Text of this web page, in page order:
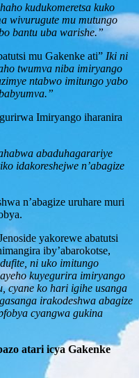
kudukomeretsa kuko
wivurugute mu mutungo
bantu uba warishe.”
mu Gakenke ati” Iki ni
twumva niba imiryango
ntabwo imitungo yabo
Imiryango iharanira
abaduhagarariye
idakoreshejwe n’abagize
n’abagize uruhare muri
yakorewe abatutsi
iby’abarokotse,
ni uko imitungo
kuyegurira imiryango
cyane ko hari igihe usanga
irakodeshwa abagize
cyangwa gukina
atari icya Gakenke